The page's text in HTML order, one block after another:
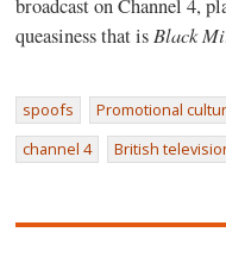
broadcast on Channel 4,
queasiness that isBlack
spoofs Promotional
channel 4
British